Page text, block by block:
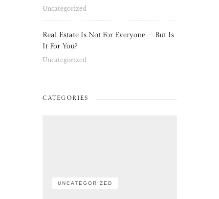
Uncategorized
Real Estate Is Not For Everyone – But Is
It For You?
Uncategorized
CATEGORIES
UNCATEGORIZED